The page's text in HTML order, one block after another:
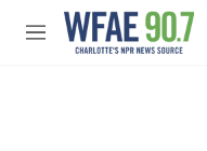
Skip to main content
M